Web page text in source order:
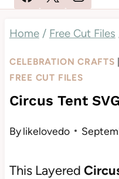
Home / Free Cut Files
CELEBRATION CRAFTS
FREE CUT FILES
Circus Tent SVG
Bylikelovedo
This Layered